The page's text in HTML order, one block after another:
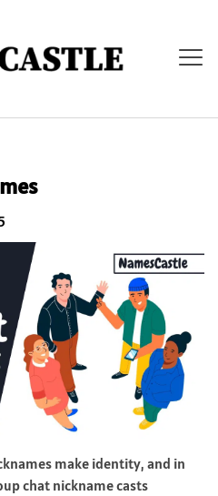
make identity, and in
chat nickname casts